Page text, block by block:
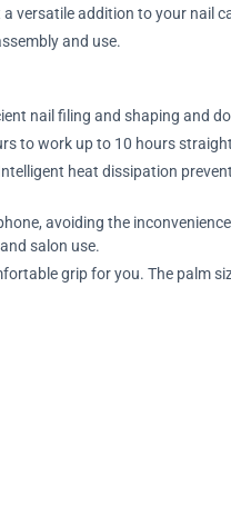
versatile addition to your nail
and use.
nail filing and shaping and
to work up to 10 hours
heat dissipation
avoiding the
salon use.
grip for you. The palm